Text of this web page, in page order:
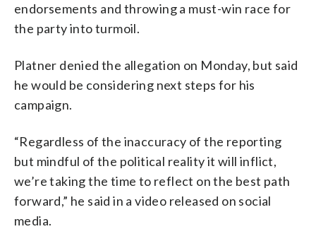
endorsements and throwing a must-win race for
the party into turmoil.
Platner denied the allegation on Monday, but said
he would be considering next steps for his
campaign.
“Regardless of the inaccuracy of the reporting
but mindful of the political reality it will inflict,
we’re taking the time to reflect on the best path
forward,” he said in a video released on social
media.